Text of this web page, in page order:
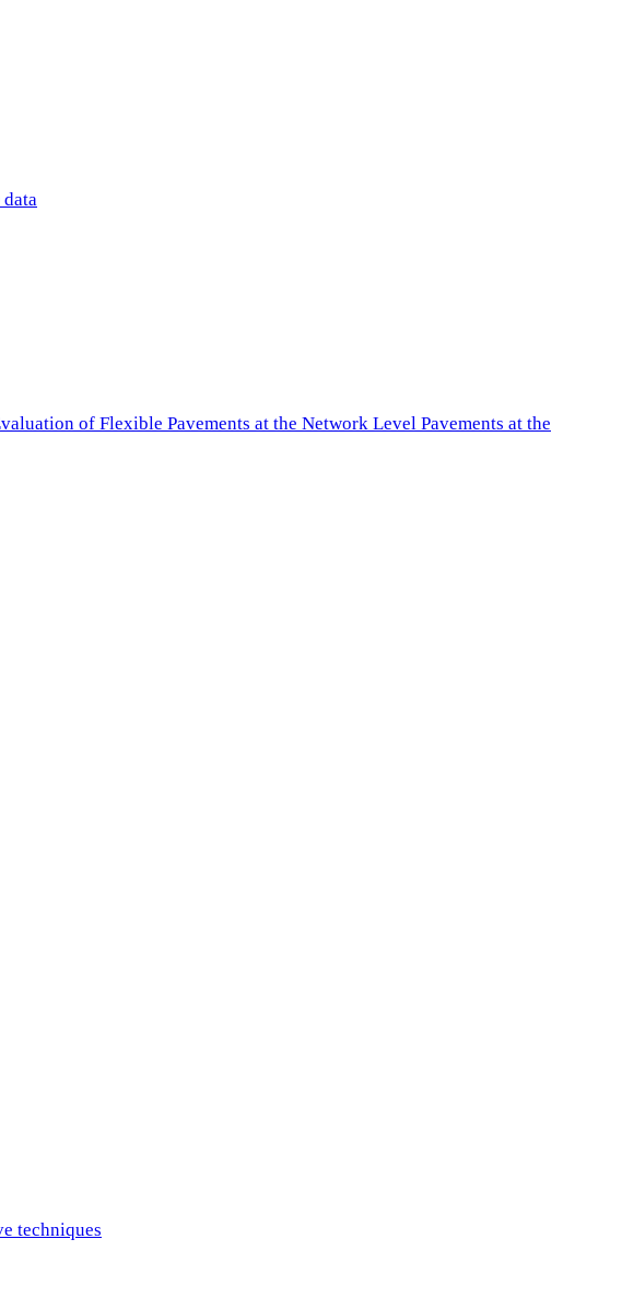
of Flexible Pavements at the Network Level Pavements at the
techniques